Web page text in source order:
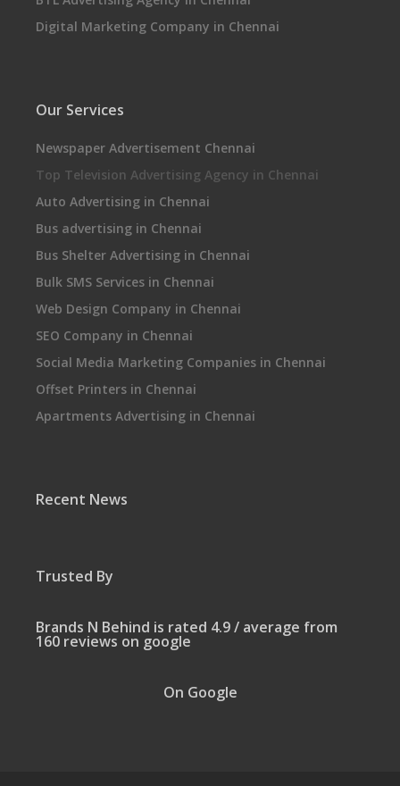
Digital Marketing Company in Chennai
Our Services
Newspaper Advertisement Chennai
Top Television Advertising Agency in Chennai
Auto Advertising in Chennai
Bus advertising in Chennai
Bus Shelter Advertising in Chennai
Bulk SMS Services in Chennai
Web Design Company in Chennai
SEO Company in Chennai
Social Media Marketing Companies in Chennai
Offset Printers in Chennai
Apartments Advertising in Chennai
Recent News
Trusted By
Brands N Behind is rated 4.9 / average from
160 reviews on google
On Google